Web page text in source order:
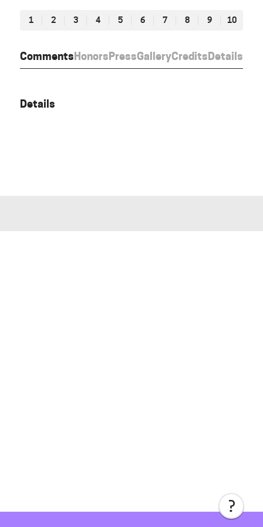
CommentsHonorsPressGalleryCreditsDetails
1 2 3 4 5 6 7 8 9 10
Details